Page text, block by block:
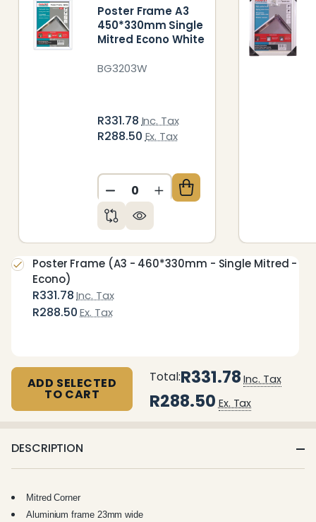
Poster Frame A3
450*330mm Single
Mitred Econo White
BG3203W
R331.78 Inc. Tax
R288.50 Ex. Tax
DECREASE QUANTITY OF
INCREASE QUANTITY OF
R331.78 Inc. Tax
R288.50 Ex. Tax
Poster Frame (A3 - 460*330mm - Single Mitred -
Econo)
ADD SELECTED
TO CART
Total:R331.78 Inc. Tax
R288.50 Ex. Tax
DESCRIPTION
Mitred Corner
Aluminium frame 23mm wide